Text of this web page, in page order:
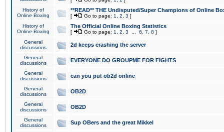
History of
Online Boxing
**READ** THE Undisputed/Super Champions of Online
[ Go to page: 1 2 3 ]
History of
Online Boxing
The Official Online Boxing Statistics
[ Go to page: 1 2 3 6 7 8 ]
General
discussions
2d keeps crashing the server
General
discussions
EVERYONE DO GROUPME FOR FIGHTS
General
discussions
can you put ob2d online
General
discussions
OB2D
General
discussions
OB2D
General
discussions
Sup OBers and the great Mikkel